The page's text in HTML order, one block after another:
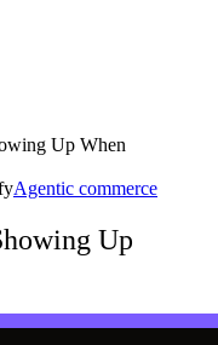
Up When
Agentic commerce
Up